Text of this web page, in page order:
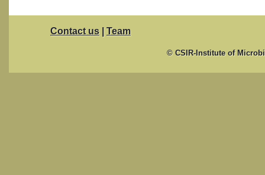
Contact us | Team
© CSIR-Institute of